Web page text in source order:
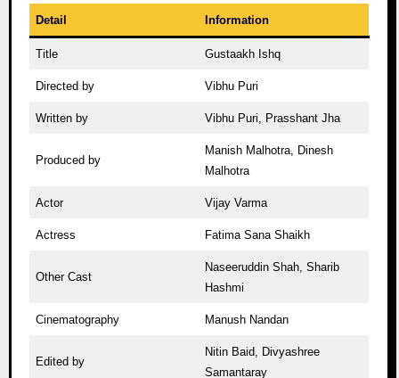
Detail Information
Title Gustaakh Ishq
Directed by Vibhu Puri
Written by Vibhu Puri, Prasshant Jha
Produced by
Manish Malhotra, Dinesh
Malhotra
Actor Vijay Varma
Actress Fatima Sana Shaikh
Other Cast
Naseeruddin Shah, Sharib
Hashmi
Cinematography Manush Nandan
Edited by
Nitin Baid, Divyashree
Samantaray